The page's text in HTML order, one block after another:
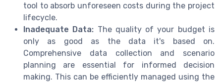
tool to absorb unforeseen costs during the project
lifecycle.
Inadequate Data: The quality of your budget is
only as good as the data it's based on.
Comprehensive data collection and scenario
planning are essential for informed decision
making. This can be efficiently managed using the